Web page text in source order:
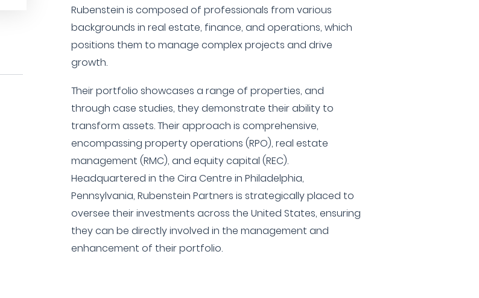
Rubenstein is composed of professionals from various
backgrounds in real estate, finance, and operations, which
positions them to manage complex projects and drive
growth.
Their portfolio showcases a range of properties, and
through case studies, they demonstrate their ability to
transform assets. Their approach is comprehensive,
encompassing property operations (RPO), real estate
management (RMC), and equity capital (REC).
Headquartered in the Cira Centre in Philadelphia,
Pennsylvania, Rubenstein Partners is strategically placed to
oversee their investments across the United States, ensuring
they can be directly involved in the management and
enhancement of their portfolio.